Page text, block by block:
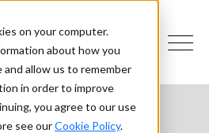
on your computer.
about how you
allow us to remember
in order to improve
you agree to our use
see ourCookie Policy.